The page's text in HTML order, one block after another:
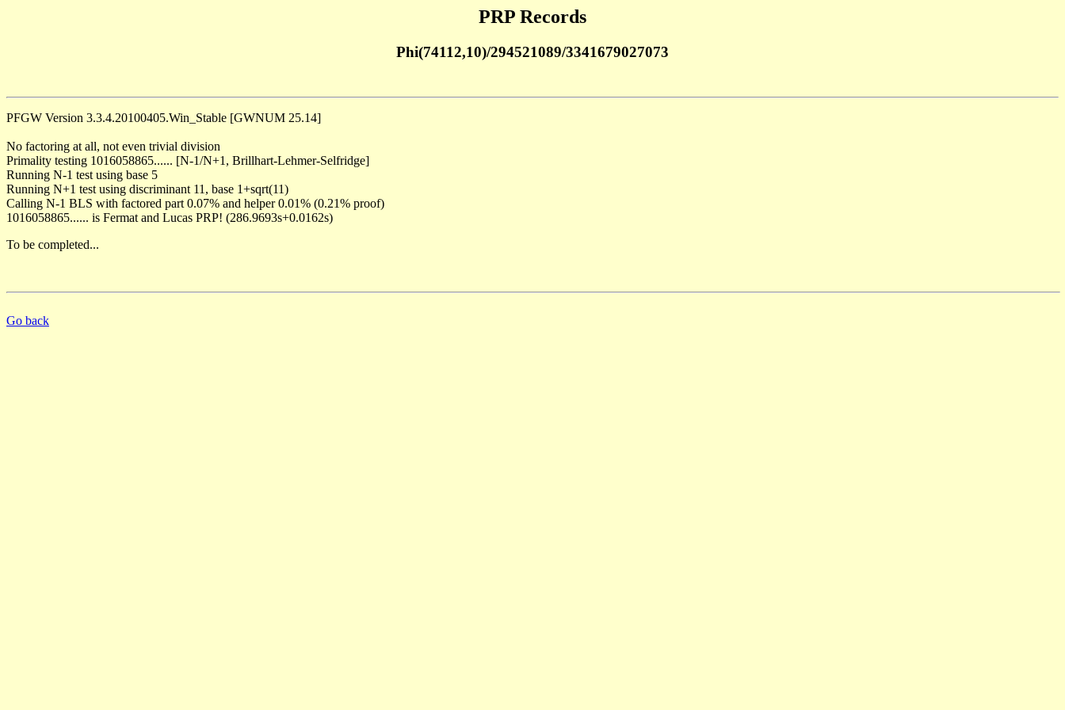
PRP Records
Phi(74112,10)/294521089/3341679027073
PFGW Version 3.3.4.20100405.Win_Stable [GWNUM 25.14]
No factoring at all, not even trivial division
Primality testing 1016058865...... [N-1/N+1, Brillhart-Lehmer-Selfridge]
Running N-1 test using base 5
Running N+1 test using discriminant 11, base 1+sqrt(11)
Calling N-1 BLS with factored part 0.07% and helper 0.01% (0.21% proof)
1016058865...... is Fermat and Lucas PRP! (286.9693s+0.0162s)
To be completed...
Go back